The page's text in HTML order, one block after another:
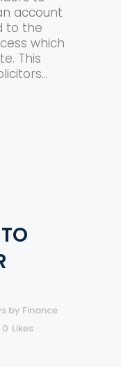
account
to the
which
This
by Finance
0 Likes